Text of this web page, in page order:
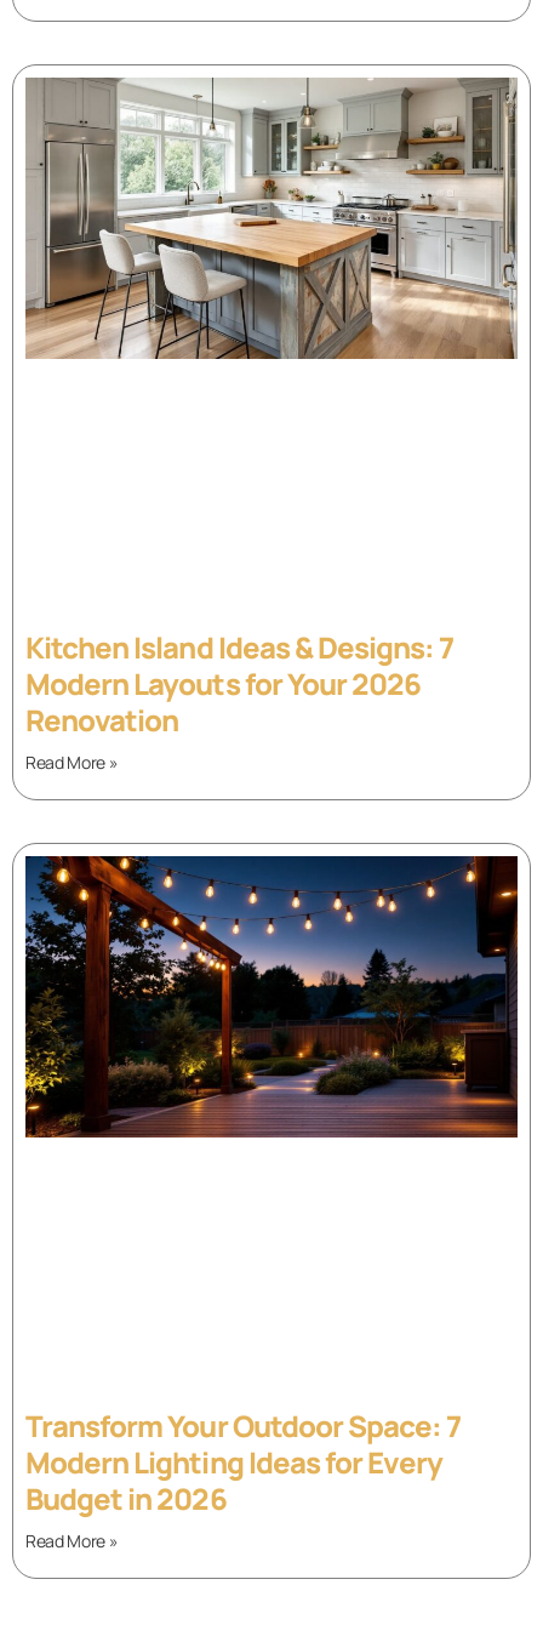
Kitchen Island Ideas & Designs: 7
Modern Layouts for Your 2026
Renovation
Read More »
Transform Your Outdoor Space: 7
Modern Lighting Ideas for Every
Budget in 2026
Read More »